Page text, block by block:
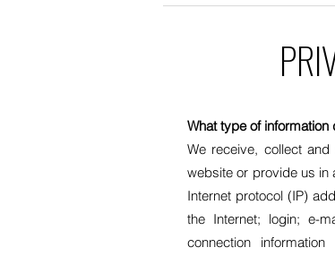
What type of information
We receive, collect
website or provide us in
Internet protocol (IP)
the Internet; login; e-
connection